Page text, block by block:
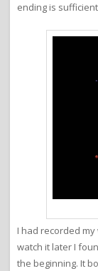
ending is
I had recorded
watch it later I
the beginning. It